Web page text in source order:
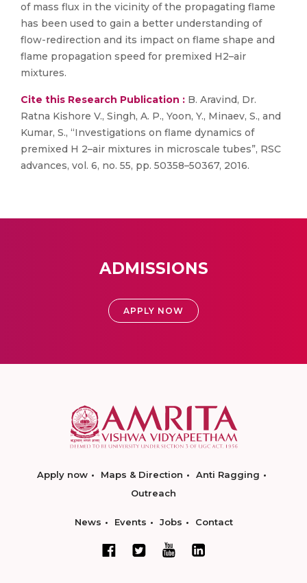
of mass flux in the vicinity of the propagating flame
has been used to gain a better understanding of
flow-redirection and its impact on flame shape and
flame propagation speed for premixed H2–air
mixtures.
Cite this Research Publication : B. Aravind, Dr.
Ratna Kishore V., Singh, A. P., Yoon, Y., Minaev, S., and
Kumar, S., “Investigations on flame dynamics of
premixed H 2–air mixtures in microscale tubes”, RSC
advances, vol. 6, no. 55, pp. 50358–50367, 2016.
ADMISSIONS
APPLY NOW
Apply now Maps & Direction
Anti Ragging
Outreach
News Events Jobs Contact